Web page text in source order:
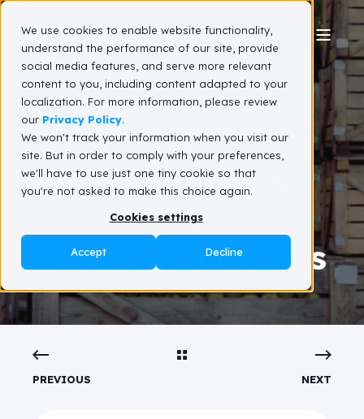
We use cookies to enable website functionality,
understand the performance of our site, provide
social media features, and serve more relevant
content to you, including content adapted to your
localization. For more information, please review
our Privacy Policy.
We won't track your information when you visit our
site. But in order to comply with your preferences,
we'll have to use just one tiny cookie so that
you're not asked to make this choice again.
Cookies settings
Accept Decline
Team Spinnaker SCA
3 min read
AI in Food &
Beverage Supply
Chains: Lessons
from the front lines
PREVIOUS NEXT